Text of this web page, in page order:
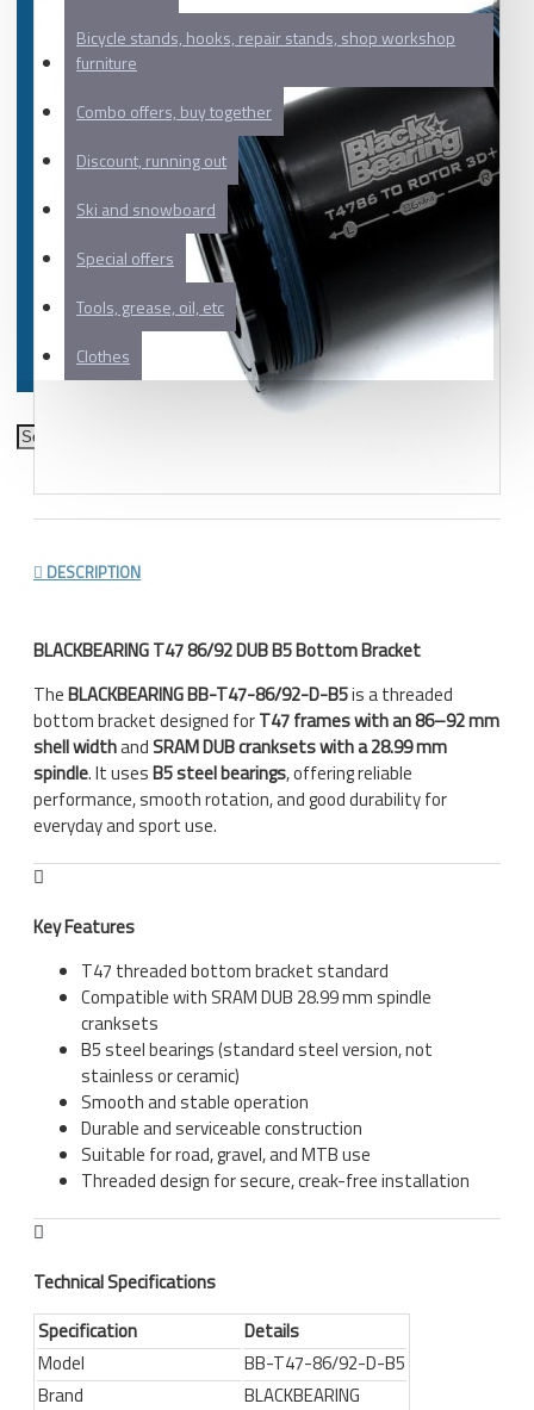
Bicycle stands, hooks, repair stands, shop workshop
furniture
Combo offers, buy together
Discount, running out
Ski and snowboard
Special offers
Tools, grease, oil, etc
Clothes
DESCRIPTION
BLACKBEARING T47 86/92 DUB B5 Bottom Bracket
TheBLACKBEARING BB-T47-86/92-D-B5is a threaded
bottom bracket designed forT47 frames with an 86–92 mm
shell widthandSRAM DUB cranksets with a 28.99 mm
spindle. It usesB5 steel bearings, offering reliable
performance, smooth rotation, and good durability for
everyday and sport use.
Key Features
T47 threaded bottom bracket standard
Compatible with SRAM DUB 28.99 mm spindle
cranksets
B5 steel bearings (standard steel version, not
stainless or ceramic)
Smooth and stable operation
Durable and serviceable construction
Suitable for road, gravel, and MTB use
Threaded design for secure, creak-free installation
Technical Specifications
Specification
Details
Model
BB-T47-86/92-D-B5
Brand
BLACKBEARING